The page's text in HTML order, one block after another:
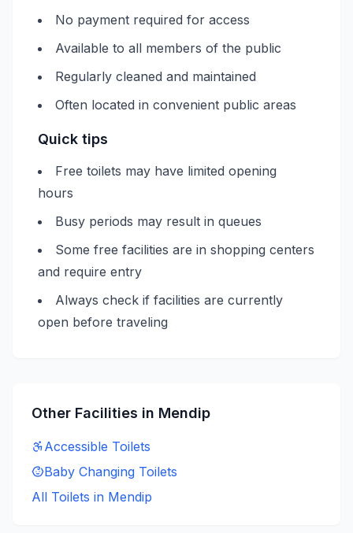
No payment required for access
Available to all members of the public
Regularly cleaned and maintained
Often located in convenient public areas
Quick tips
Free toilets may have limited opening
hours
Busy periods may result in queues
Some free facilities are in shopping centers
and require entry
Always check if facilities are currently
open before traveling
Other Facilities in Mendip
Accessible Toilets
Baby Changing Toilets
All Toilets in Mendip